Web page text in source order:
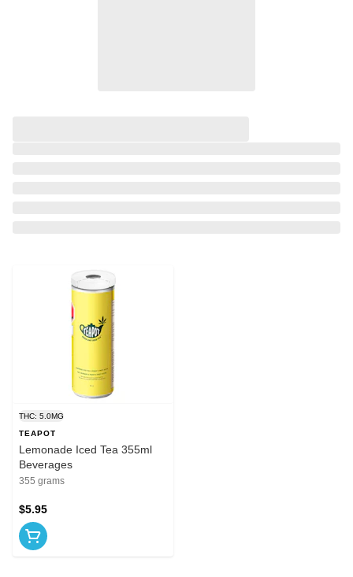
THC: 5.0MG
TEAPOT
Lemonade Iced Tea 355ml
Beverages
355 grams
$5.95